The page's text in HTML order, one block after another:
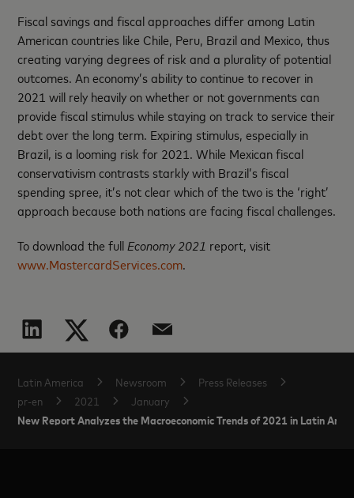
Fiscal savings and fiscal approaches differ among Latin
American countries like Chile, Peru, Brazil and Mexico, thus
creating varying degrees of risk and a plurality of potential
outcomes. An economy’s ability to continue to recover in
2021 will rely heavily on whether or not governments can
provide fiscal stimulus while staying on track to service their
debt over the long term. Expiring stimulus, especially in
Brazil, is a looming risk for 2021. While Mexican fiscal
conservativism contrasts starkly with Brazil’s fiscal
spending spree, it’s not clear which of the two is the ‘right’
approach because both nations are facing fiscal challenges.
To download the full Economy 2021 report, visit
www.MastercardServices.com.
Latin America Newsroom
Press Releases
pr-en
2021 January
New Report Analyzes the Macroeconomic Trends of 2021 in Latin